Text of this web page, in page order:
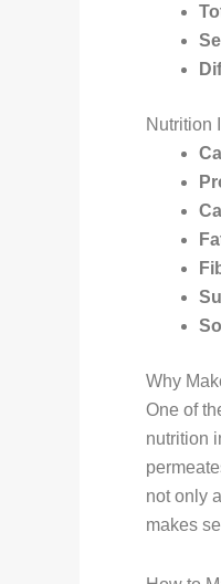
Nutrition
Why
One of
nutrition
not only
makes